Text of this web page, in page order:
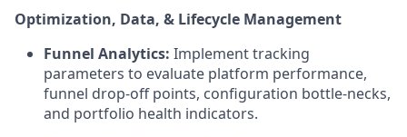
Optimization, Data, & Lifecycle Management
Funnel Analytics: Implement tracking
parameters to evaluate platform performance,
funnel drop-off points, configuration bottle-necks,
and portfolio health indicators.